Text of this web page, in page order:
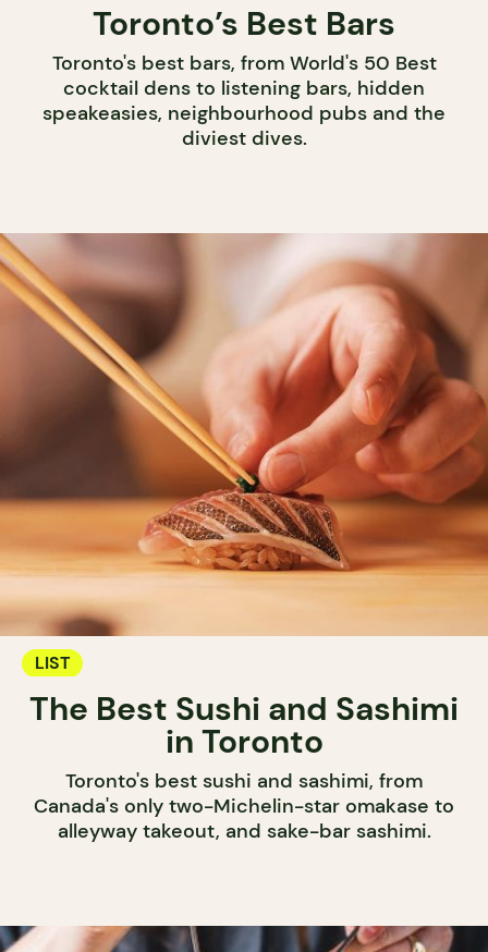
Toronto’s Best Bars
Toronto's best bars, from World's 50 Best
cocktail dens to listening bars, hidden
speakeasies, neighbourhood pubs and the
diviest dives.
LIST
The Best Sushi and Sashimi
in Toronto
Toronto's best sushi and sashimi, from
Canada's only two-Michelin-star omakase to
alleyway takeout, and sake-bar sashimi.